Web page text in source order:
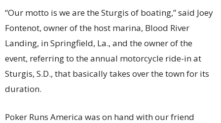
“Our motto is we are the Sturgis of boating,” said Joey
Fontenot, owner of the host marina, Blood River
Landing, in Springfield, La., and the owner of the
event, referring to the annual motorcycle ride-in at
Sturgis, S.D., that basically takes over the town for its
duration.
Poker Runs America was on hand with our friend